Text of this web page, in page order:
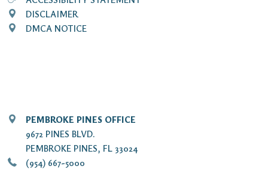
DISCLAIMER
DMCA NOTICE
PEMBROKE PINES OFFICE
9672 PINES BLVD.
PEMBROKE PINES, FL 33024
(954) 667-5000